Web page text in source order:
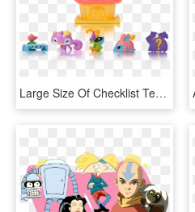
Large Size Of Checklist Template Samples Animal Jam - Animal Jam Series 4, HD Png Download